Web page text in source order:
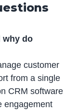
why do
customer
from a single
CRM software
engagement